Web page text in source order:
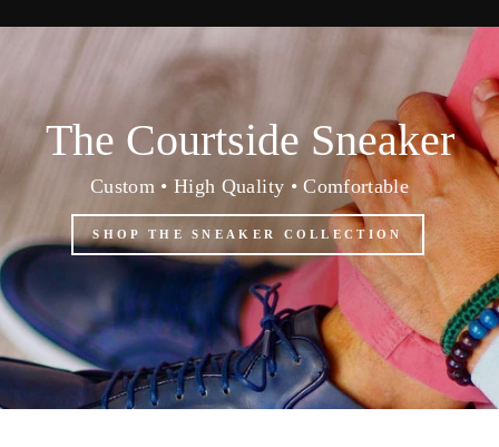
The Courtside Sneaker
Custom • High Quality • Comfortable
SHOP THE SNEAKER COLLECTION